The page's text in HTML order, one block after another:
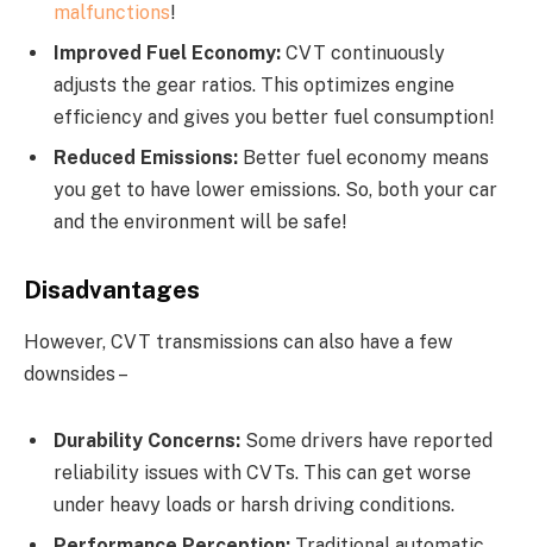
malfunctions!
Improved Fuel Economy: CVT continuously
adjusts the gear ratios. This optimizes engine
efficiency and gives you better fuel consumption!
Reduced Emissions: Better fuel economy means
you get to have lower emissions. So, both your car
and the environment will be safe!
Disadvantages
However, CVT transmissions can also have a few
downsides –
Durability Concerns: Some drivers have reported
reliability issues with CVTs. This can get worse
under heavy loads or harsh driving conditions.